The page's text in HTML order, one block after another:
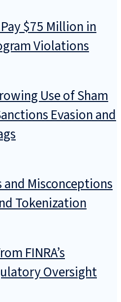
$75 Million in
Violations
Use of Sham
Evasion and
and Misconceptions
Tokenization
FINRA’s
Oversight